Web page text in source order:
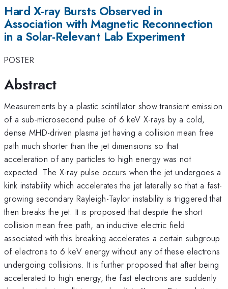
Hard X-ray Bursts Observed in
Association with Magnetic Reconnection
in a Solar-Relevant Lab Experiment
POSTER
Abstract
Measurements by a plastic scintillator show transient emission
of a sub-microsecond pulse of 6 keV X-rays by a cold,
dense MHD-driven plasma jet having a collision mean free
path much shorter than the jet dimensions so that
acceleration of any particles to high energy was not
expected. The X-ray pulse occurs when the jet undergoes a
kink instability which accelerates the jet laterally so that a fast-
growing secondary Rayleigh-Taylor instability is triggered that
then breaks the jet. It is proposed that despite the short
collision mean free path, an inductive electric field
associated with this breaking accelerates a certain subgroup
of electrons to 6 keV energy without any of these electrons
undergoing collisions. It is further proposed that after being
accelerated to high energy, the fast electrons are suddenly